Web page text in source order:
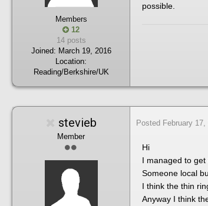
Members
12
14 posts
Joined: March 19, 2016
Location:
Reading/Berkshire/UK
possible.
stevieb
Member
Posted February 17,
Hi
I managed to get
Someone local
I think the thin
Anyway I think